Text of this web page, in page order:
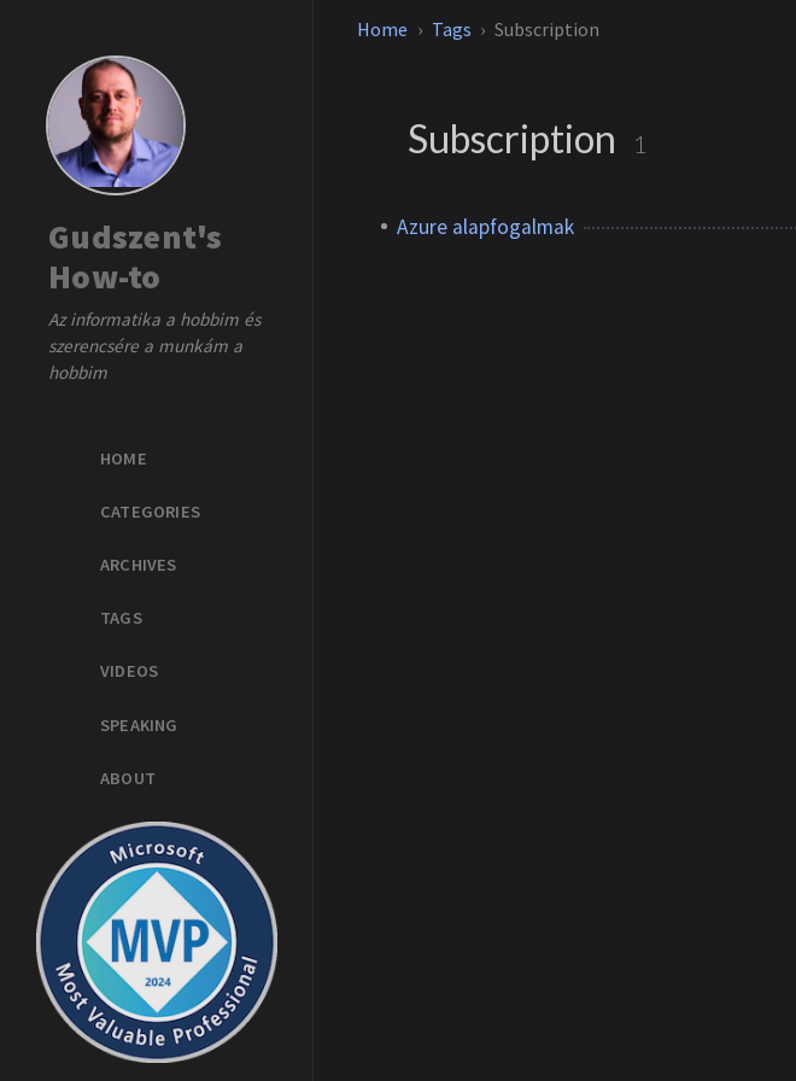
Gudszent's
How-to
Az informatika a hobbim és
szerencsére a munkám a
hobbim
HOME
CATEGORIES
ARCHIVES
TAGS
VIDEOS
SPEAKING
ABOUT
Home Tags Subscription
Subscription 1
Azure alapfogalmak